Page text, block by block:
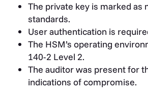
The private key is marked as
standards.
User authentication is
The HSM’s operating
140-2 Level 2.
The auditor was present for
indications of compromise.